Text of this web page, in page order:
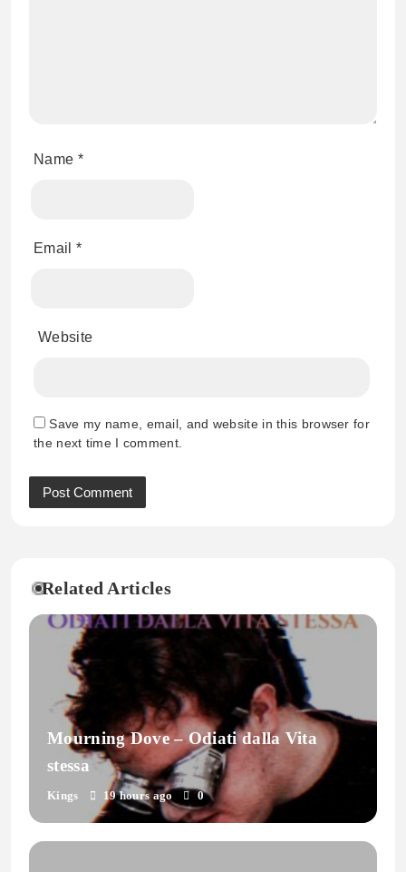
Name *
Email *
Website
Save my name, email, and website in this browser for
the next time I comment.
Related Articles
Mourning Dove – Odiati dalla Vita
stessa
Kings 19 hours ago 0